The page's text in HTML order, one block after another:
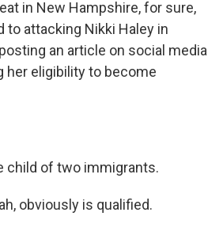
in New Hampshire, for sure,
to attacking Nikki Haley in
an article on social media
her eligibility to become
child of two immigrants.
obviously is qualified.